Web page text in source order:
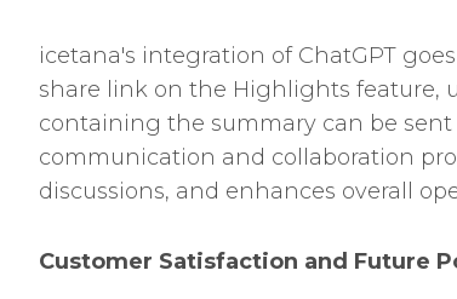
icetana's integration of ChatGPT
share link on the Highlights feature,
containing the summary can be
communication and collaboration
discussions, and enhances overall
Customer Satisfaction and Future